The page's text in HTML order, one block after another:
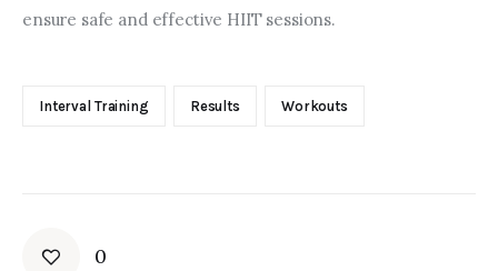
ensure safe and effective HIIT sessions.
Interval Training Results Workouts
0